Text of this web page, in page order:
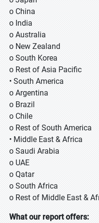
o China
o India
o Australia
o New Zealand
o South Korea
o Rest of Asia Pacific
• South America
o Argentina
o Brazil
o Chile
o Rest of South America
• Middle East & Africa
o Saudi Arabia
o UAE
o Qatar
o South Africa
o Rest of Middle East &
What our report offers: